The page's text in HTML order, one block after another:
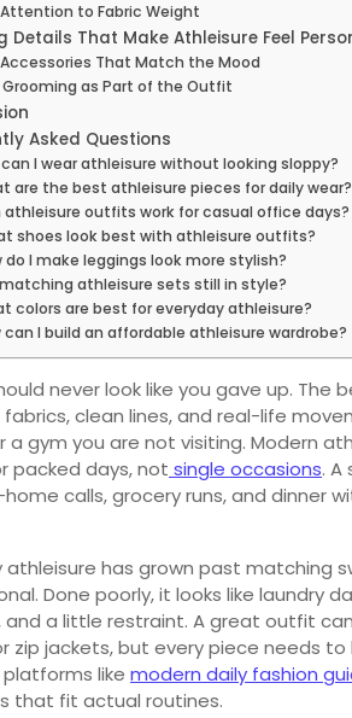
to Fabric Weight
Details That Make Athleisure Feel
That Match the Mood
Grooming as Part of the Outfit
Asked Questions
can I wear athleisure without looking sloppy?
are the best athleisure pieces for daily wear?
athleisure outfits work for casual office days?
shoes look best with athleisure outfits?
do I make leggings look more stylish?
athleisure sets still in style?
colors are best for everyday athleisure?
can I build an affordable athleisure wardrobe?
never look like you gave up.
clean lines, and real-life
a gym you are not visiting. Modern
packed days, not single occasions.
calls, grocery runs, and dinner
athleisure has grown past matching
Done poorly, it looks like laundry
and a little restraint. A great outfit
zip jackets, but every piece needs
like modern daily fashion
that fit actual routines.